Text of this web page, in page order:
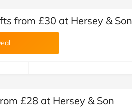
from £30 at Hersey & Son
£28 at Hersey & Son